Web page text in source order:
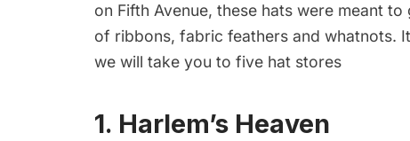
on Fifth Avenue, these hats were meant
of ribbons, fabric feathers and whatnots.
we will take you to five hat stores
1. Harlem’s Heaven